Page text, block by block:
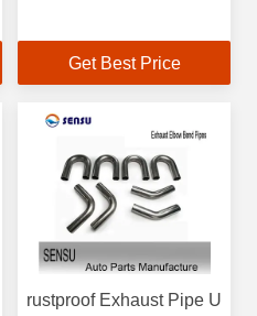
Get Best Price
rustproof Exhaust Pipe U